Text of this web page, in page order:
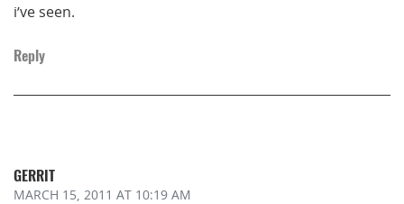
i’ve seen.
Reply
GERRIT
MARCH 15, 2011 AT 10:19 AM